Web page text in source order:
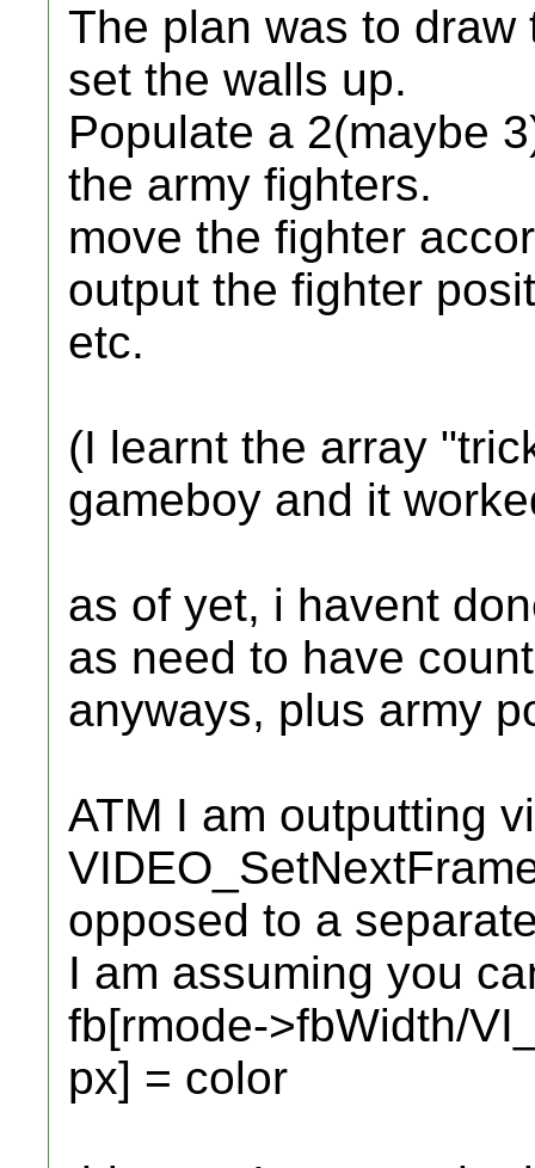
The plan was to
set the walls up.
Populate a 2(maybe
the army fighters.
move the fighter
output the fighter
etc.
(I learnt the array
gameboy and it
as of yet, i havent
as need to have
anyways, plus army
ATM I am outputting
opposed to a
I am assuming you
fb[rmode->fbWidth/
px] = color